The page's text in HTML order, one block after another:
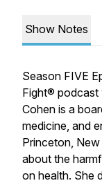
Show Notes
Season FIVE
Fight® podcast
Cohen is a
medicine, and
Princeton,
about the
on health. She